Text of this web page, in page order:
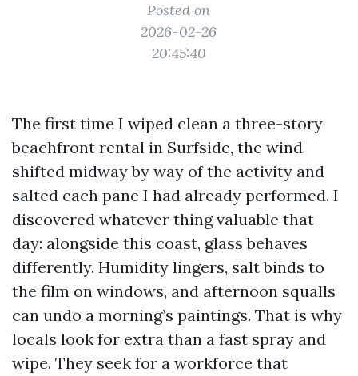
Posted on
2026-02-26
20:45:40
The first time I wiped clean a three-story
beachfront rental in Surfside, the wind
shifted midway by way of the activity and
salted each pane I had already performed. I
discovered whatever thing valuable that
day: alongside this coast, glass behaves
differently. Humidity lingers, salt binds to
the film on windows, and afternoon squalls
can undo a morning’s paintings. That is why
locals look for extra than a fast spray and
wipe. They seek for a workforce that